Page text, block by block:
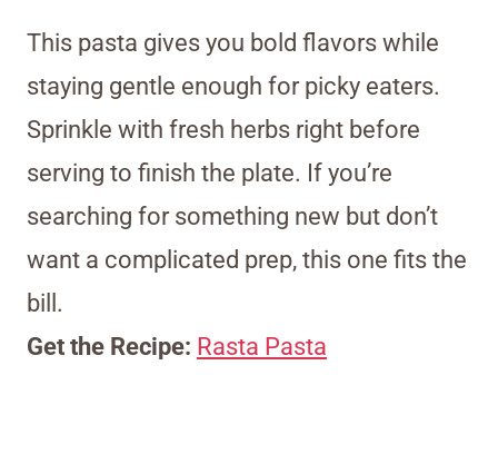
This pasta gives you bold flavors while
staying gentle enough for picky eaters.
Sprinkle with fresh herbs right before
serving to finish the plate. If you’re
searching for something new but don’t
want a complicated prep, this one fits the
bill.
Get the Recipe: Rasta Pasta